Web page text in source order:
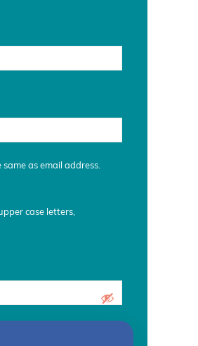
as email address.
case letters,